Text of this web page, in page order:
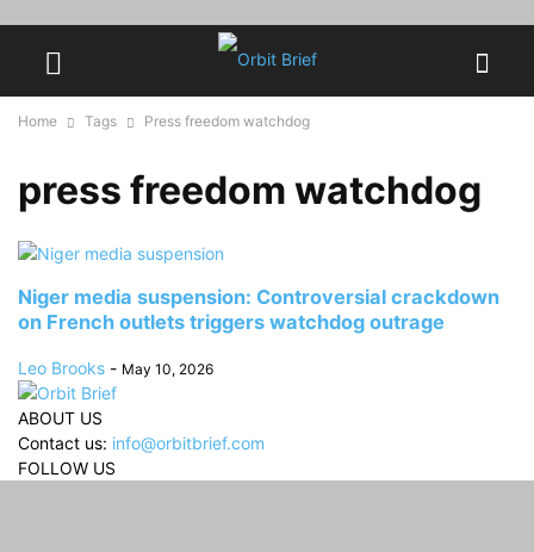
Home Tags Press freedom watchdog
press freedom watchdog
Niger media suspension: Controversial crackdown
on French outlets triggers watchdog outrage
Leo Brooks - May 10, 2026
ABOUT US
Contact us: info@orbitbrief.com
FOLLOW US